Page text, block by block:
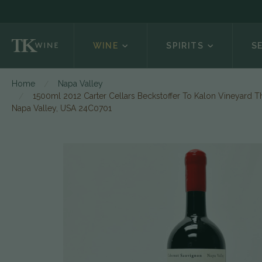
WINE SPIRITS
Home
Napa Valley
1500ml 2012 Carter Cellars Beckstoffer To Kalon Vineyard
Napa Valley, USA 24C0701